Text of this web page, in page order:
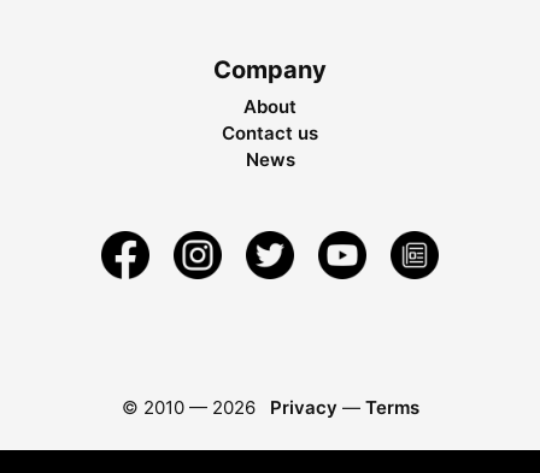
Company
About
Contact us
News
© 2010 — 2026 Privacy — Terms